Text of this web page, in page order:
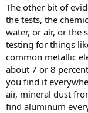
The other bit of
the tests, the
water, or air, or the
testing for things
common metallic
about 7 or 8
you find it
air, mineral dust
find aluminum